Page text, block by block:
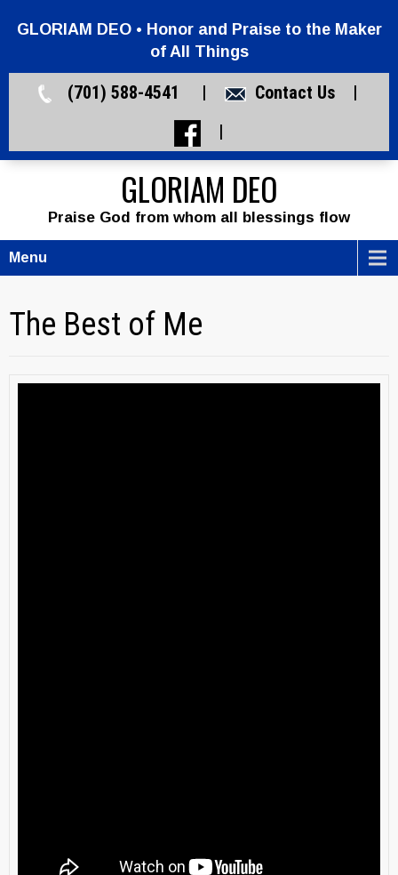
GLORIAM DEO • Honor and Praise to the Maker
of All Things
(701) 588-4541 | Contact Us|
|
GLORIAM DEO
Praise God from whom all blessings flow
Menu
The Best of Me